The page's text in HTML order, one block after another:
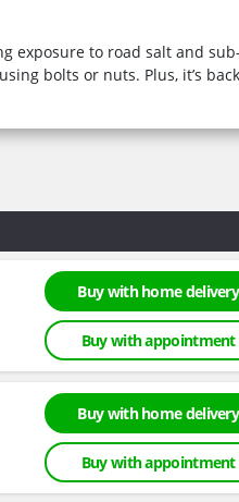
exposure to road salt and
bolts or nuts. Plus, it’s
Buy with home
Buy with appointment
Buy with home
Buy with appointment